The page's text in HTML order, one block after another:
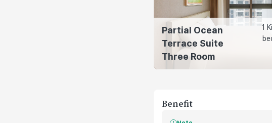
Partial Ocean
Terrace Suite
Three Room
1
Benefit